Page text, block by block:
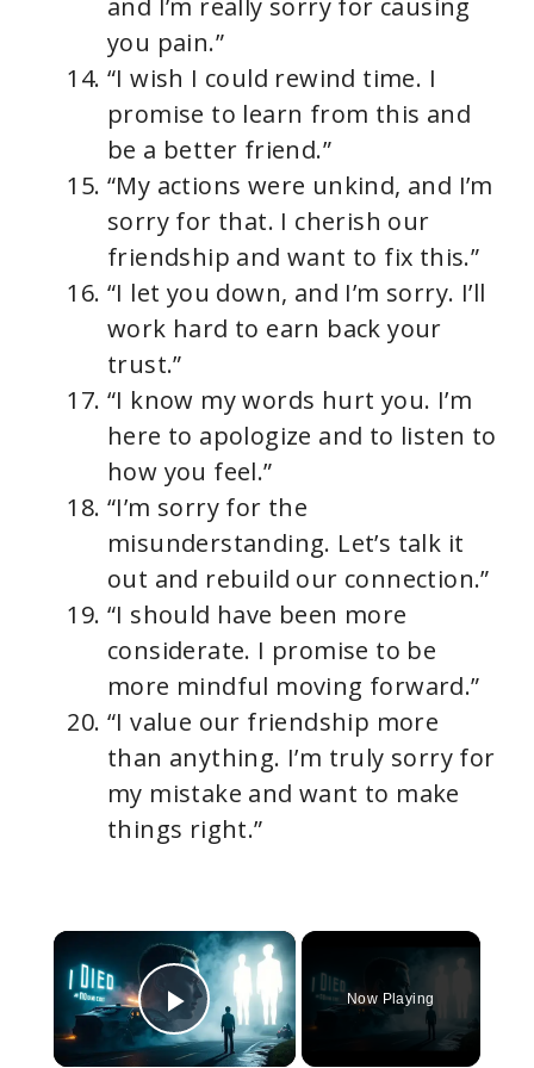
and I’m really sorry for causing
you pain.”
“I wish I could rewind time. I
promise to learn from this and
be a better friend.”
“My actions were unkind, and I’m
sorry for that. I cherish our
friendship and want to fix this.”
“I let you down, and I’m sorry. I’ll
work hard to earn back your
trust.”
“I know my words hurt you. I’m
here to apologize and to listen to
how you feel.”
“I’m sorry for the
misunderstanding. Let’s talk it
out and rebuild our connection.”
“I should have been more
considerate. I promise to be
more mindful moving forward.”
“I value our friendship more
than anything. I’m truly sorry for
my mistake and want to make
things right.”
×
Play Video
Now Playing